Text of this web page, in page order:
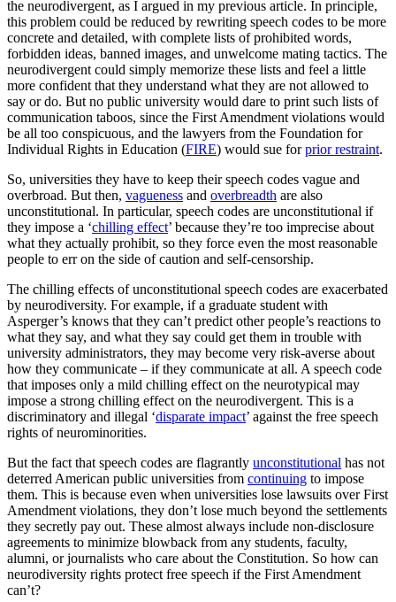
the neurodivergent, as I argued in my previous article. In principle,
this problem could be reduced by rewriting speech codes to be more
concrete and detailed, with complete lists of prohibited words,
forbidden ideas, banned images, and unwelcome mating tactics. The
neurodivergent could simply memorize these lists and feel a little
more confident that they understand what they are not allowed to
say or do. But no public university would dare to print such lists of
communication taboos, since the First Amendment violations would
be all too conspicuous, and the lawyers from the Foundation for
Individual Rights in Education (FIRE) would sue forprior restraint.
So, universities they have to keep their speech codes vague and
overbroad. But then, vagueness and overbreadth are also
unconstitutional. In particular, speech codes are unconstitutional if
they impose a ‘chilling effect’ because they’re too imprecise about
what they actually prohibit, so they force even the most reasonable
people to err on the side of caution and self-censorship.
The chilling effects of unconstitutional speech codes are exacerbated
by neurodiversity. For example, if a graduate student with
Asperger’s knows that they can’t predict other people’s reactions to
what they say, and what they say could get them in trouble with
university administrators, they may become very risk-averse about
how they communicate – if they communicate at all. A speech code
that imposes only a mild chilling effect on the neurotypical may
impose a strong chilling effect on the neurodivergent. This is a
discriminatory and illegal ‘disparate impact’ against the free speech
rights of neurominorities.
But the fact that speech codes are flagrantly unconstitutional has not
deterred American public universities from continuing to impose
them. This is because even when universities lose lawsuits over First
Amendment violations, they don’t lose much beyond the settlements
they secretly pay out. These almost always include non-disclosure
agreements to minimize blowback from any students, faculty,
alumni, or journalists who care about the Constitution. So how can
neurodiversity rights protect free speech if the First Amendment
can’t?